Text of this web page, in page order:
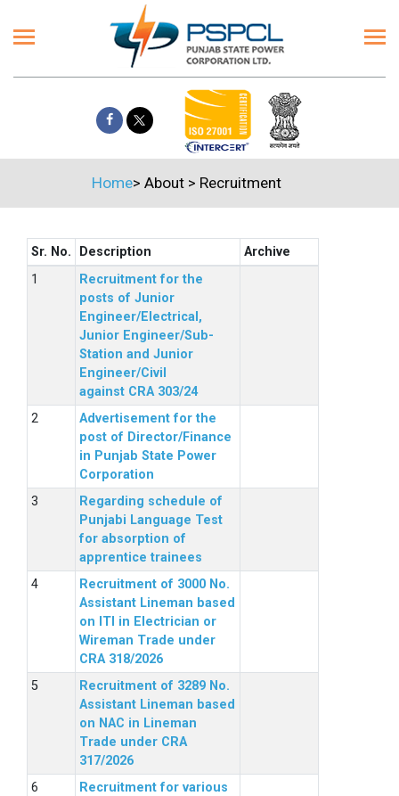
Home> About> Recruitment
Sr. No. Description
Archive
Recruitment for the
posts of Junior
Engineer/Electrical,
Junior Engineer/Sub-
Station and Junior
Engineer/Civil
against CRA 303/24
Advertisement for the
post of Director/Finance
in Punjab State Power
Corporation
Regarding schedule of
Punjabi Language Test
for absorption of
apprentice trainees
Recruitment of 3000 No.
Assistant Lineman based
on ITI in Electrician or
Wireman Trade under
CRA 318/2026
Recruitment of 3289 No.
Assistant Lineman based
on NAC in Lineman
Trade under CRA
317/2026
Recruitment for various